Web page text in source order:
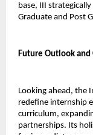
base, III
Graduate and Post
Future Outlook
Looking ahead, the
redefine internship
curriculum,
partnerships. Its